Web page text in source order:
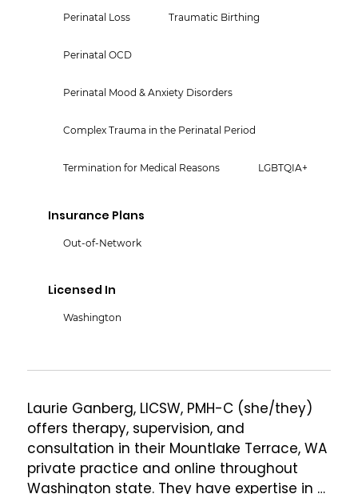
Perinatal Loss Traumatic Birthing
Perinatal OCD
Perinatal Mood & Anxiety Disorders
Complex Trauma in the Perinatal Period
Termination for Medical Reasons LGBTQIA+
Insurance Plans
Out-of-Network
Licensed In
Washington
Laurie Ganberg, LICSW, PMH-C (she/they)
offers therapy, supervision, and
consultation in their Mountlake Terrace, WA
private practice and online throughout
Washington state. They have expertise in